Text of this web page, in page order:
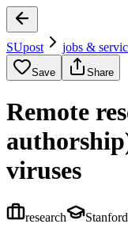
SUpost jobs &
Save Share
Remote
viruses
research